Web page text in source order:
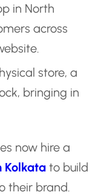
in North
across
store, a
bringing in
now hire a
Kolkata to build
their brand.